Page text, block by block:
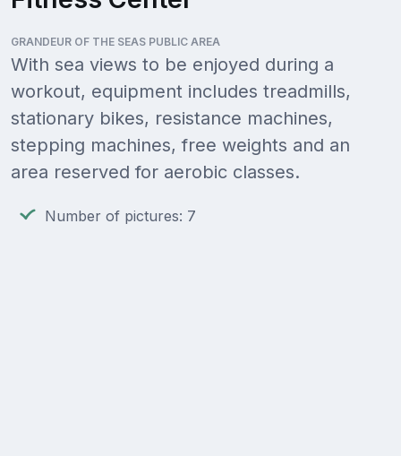
GRANDEUR OF THE SEAS PUBLIC AREA
With sea views to be enjoyed during a
workout, equipment includes treadmills,
stationary bikes, resistance machines,
stepping machines, free weights and an
area reserved for aerobic classes.
Number of pictures: 7